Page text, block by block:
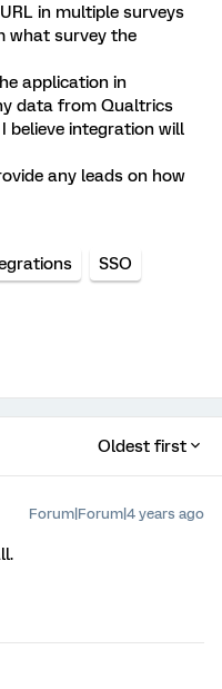
in multiple surveys
what survey the
application in
data from Qualtrics
believe integration will
any leads on how
SSO
Oldest first
Forum|Forum|4 years ago